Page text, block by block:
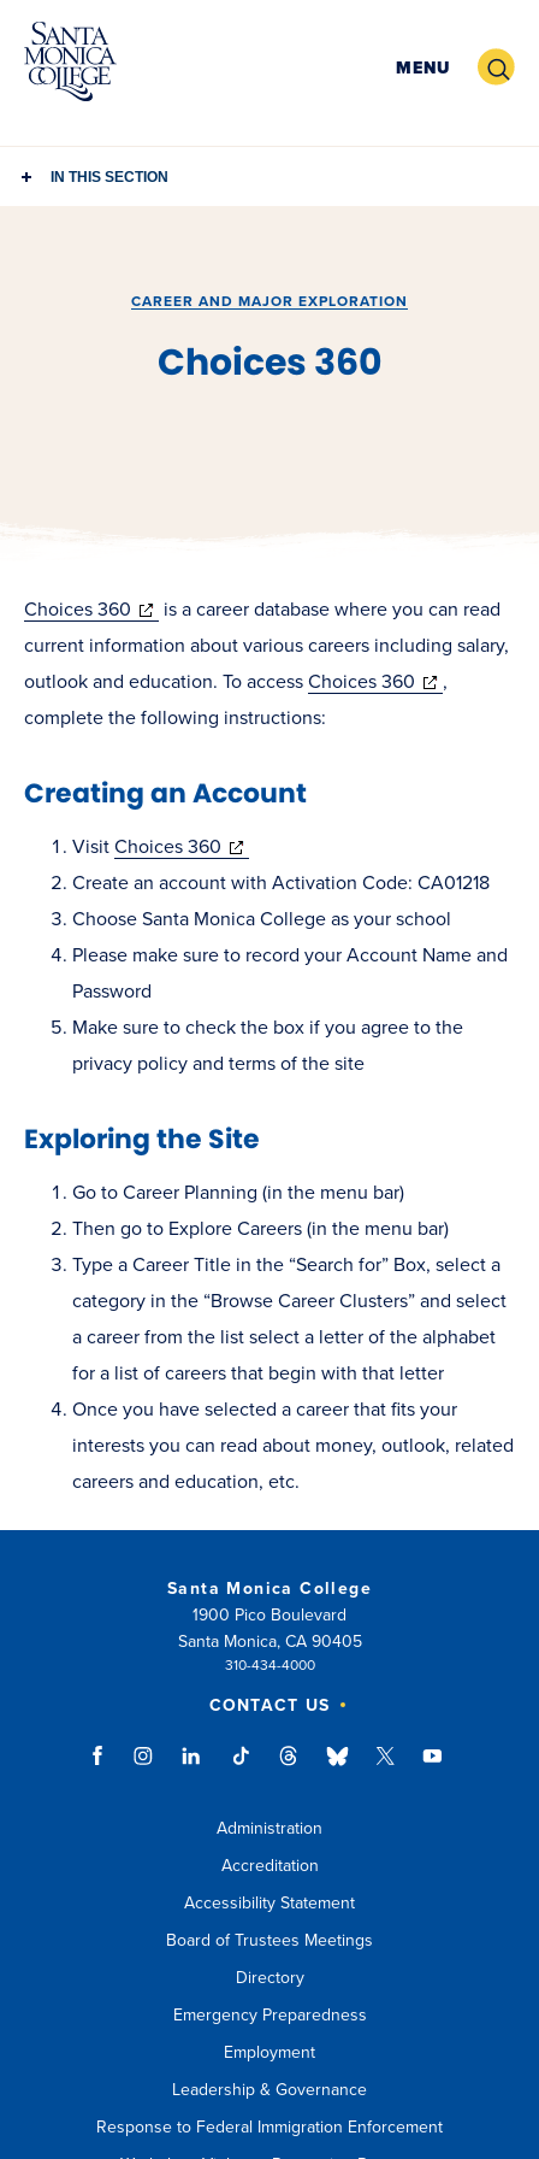
Skip
content
MENU Search
IN THIS SECTION
CAREER AND MAJOR EXPLORATION
Choices 360
Choices 360 (opens
in
new
window)
is a career database where you can read
current information about various careers including salary,
outlook and education. To access Choices 360 (opens
,
complete the following instructions:
Creating an Account
Visit Choices 360 (opens
in
new
window)
Create an account with Activation Code: CA01218
Choose Santa Monica College as your school
Please make sure to record your Account Name and
Password
Make sure to check the box if you agree to the
privacy policy and terms of the site
Exploring the Site
Go to Career Planning (in the menu bar)
Then go to Explore Careers (in the menu bar)
Type a Career Title in the “Search for” Box, select a
category in the “Browse Career Clusters” and select
a career from the list select a letter of the alphabet
for a list of careers that begin with that letter
Once you have selected a career that fits your
interests you can read about money, outlook, related
careers and education, etc.
Santa Monica College
1900 Pico Boulevard
Santa Monica, CA 90405
310-434-4000
CONTACT US
Administration
Accreditation
Accessibility Statement
Board of Trustees Meetings
Directory
Emergency Preparedness
Employment
Leadership & Governance
Response to Federal Immigration Enforcement